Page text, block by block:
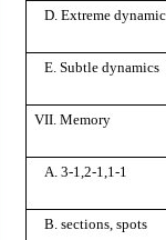
D. Extreme
E. Subtle dynamics
VII. Memory
A. 3-1,2-1,1-1
B. sections, spots